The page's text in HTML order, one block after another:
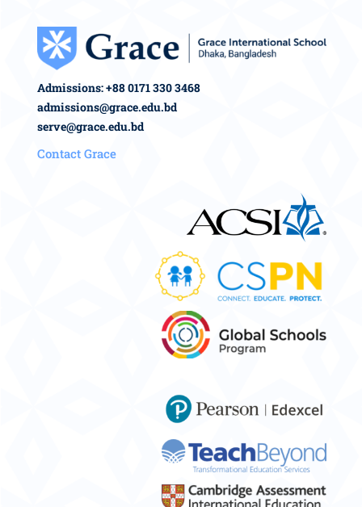
Admissions: +88 0171 330 3468
admissions@grace.edu.bd
serve@grace.edu.bd
Contact Grace